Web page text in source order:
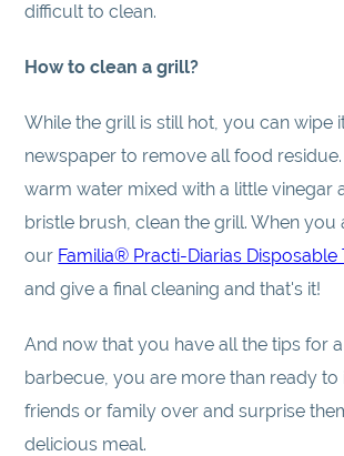
difficult to clean.
How to clean a grill?
While the grill is still hot, you can wipe
newspaper to remove all food
warm water mixed with a little vinegar
bristle brush, clean the grill. When you
our Familia® Practi-Diarias Disposable
and give a final cleaning and that's it!
And now that you have all the tips for
barbecue, you are more than ready to
friends or family over and surprise
delicious meal.